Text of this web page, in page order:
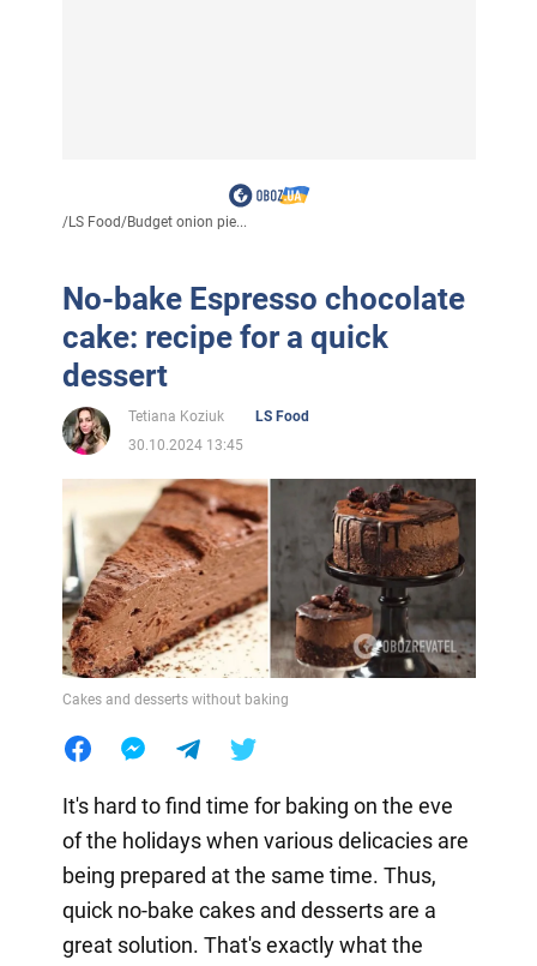
/LS Food/Budget onion pie...
No-bake Espresso chocolate
cake: recipe for a quick
dessert
Tetiana Koziuk
LS Food
30.10.2024 13:45
Cakes and desserts without baking
It's hard to find time for baking on the eve
of the holidays when various delicacies are
being prepared at the same time. Thus,
quick no-bake cakes and desserts are a
great solution. That's exactly what the